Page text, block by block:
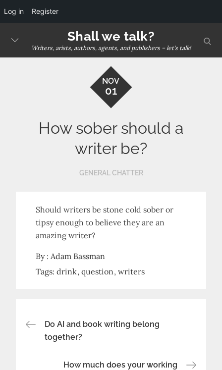
Log in Register
Shall we talk?
Writers, arists, authors, agents, and publishers – let's talk!
NOV
01
How sober should a
writer be?
GENERAL CHATTER
Should writers be stone cold sober or
tipsy enough to believe they are an
amazing writer?
By :Adam Bassman
Tags:drink question writers
Post
navigation
Do AI and book writing belong
together?
How much does your working